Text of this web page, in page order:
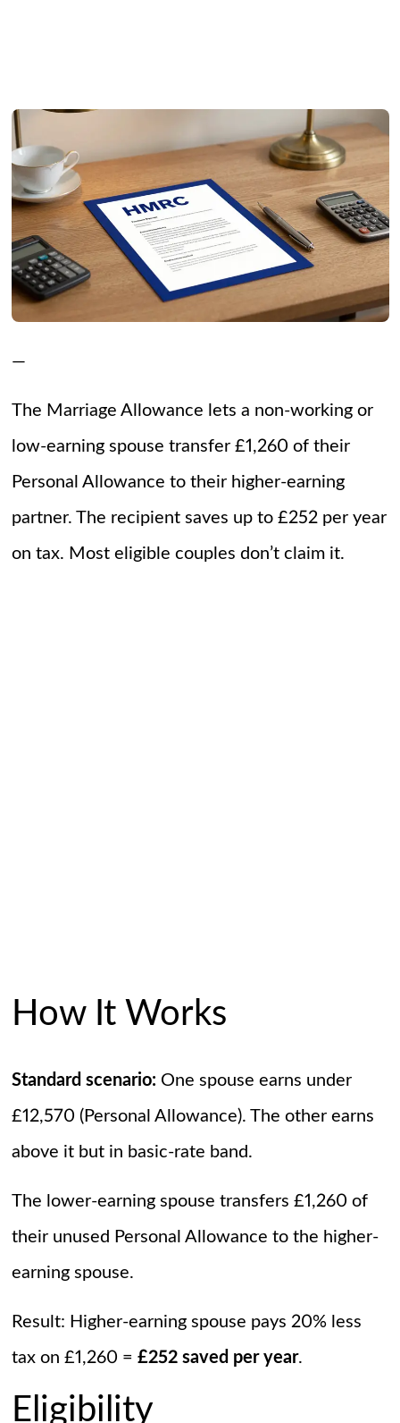
—
The Marriage Allowance lets a non-working or
low-earning spouse transfer £1,260 of their
Personal Allowance to their higher-earning
partner. The recipient saves up to £252 per year
on tax. Most eligible couples don’t claim it.
How It Works
Standard scenario: One spouse earns under
£12,570 (Personal Allowance). The other earns
above it but in basic-rate band.
The lower-earning spouse transfers £1,260 of
their unused Personal Allowance to the higher-
earning spouse.
Result: Higher-earning spouse pays 20% less
tax on £1,260 = £252 saved per year.
Eligibility